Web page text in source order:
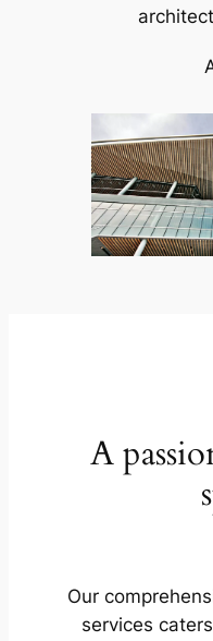
A
Our
services